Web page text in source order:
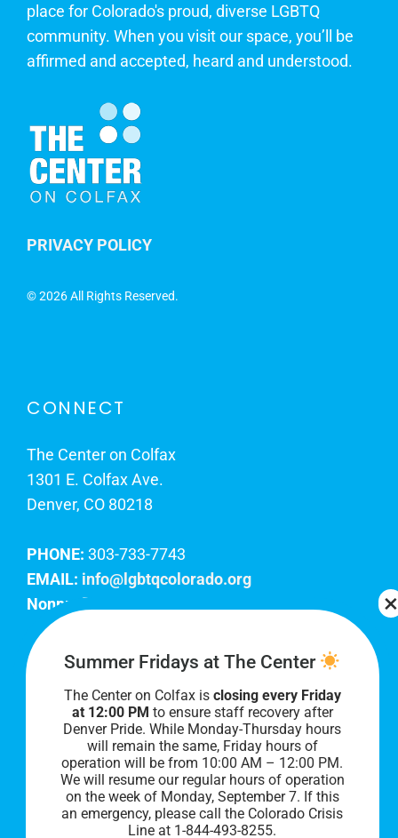
place for Colorado's proud, diverse LGBTQ
community. When you visit our space, you’ll be
affirmed and accepted, heard and understood.
PRIVACY POLICY
©2026 All Rights Reserved.
CONNECT
The Center on Colfax
1301 E. Colfax Ave.
Denver, CO 80218
PHONE: 303-733-7743
EMAIL: info@lgbtqcolorado.org
Nonprofit EIN:
Join Our Team
Our lobby hours are Monday through Friday, 10
AM to 8 PM. We hope to see you soon!
Summer Fridays at The Center
The Center on Colfax is closing every Friday
at 12:00 PM to ensure staff recovery after
Denver Pride. While Monday-Thursday hours
will remain the same, Friday hours of
operation will be from 10:00 AM – 12:00 PM.
We will resume our regular hours of operation
on the week of Monday, September 7. If this
an emergency, please call the Colorado Crisis
Line at 1-844-493-8255.